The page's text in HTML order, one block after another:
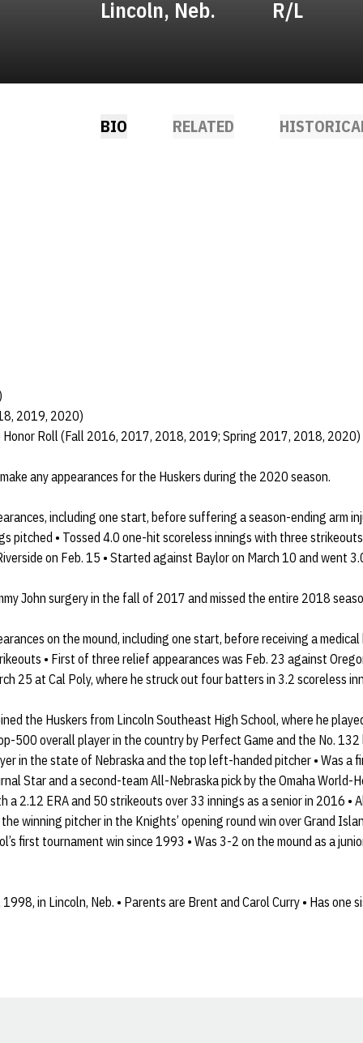
Lincoln, Neb. R/L
BIO RELATED
2019, 2020)
Honor Roll (Fall 2016, 2017, 2018, 2019; Spring 2017, 2018, 2020)
any appearances for the Huskers during the 2020 season.
including one start, before suffering a season-ending arm
pitched • Tossed 4.0 one-hit scoreless innings with three
on Feb. 15 • Started against Baylor on March 10 and went
John surgery in the fall of 2017 and missed the entire 2018
on the mound, including one start, before receiving a medical
• First of three relief appearances was Feb. 23 against
25 at Cal Poly, where he struck out four batters in 3.2 scoreless
the Huskers from Lincoln Southeast High School, where he
500 overall player in the country by Perfect Game and the No.
in the state of Nebraska and the top left-handed pitcher • Was a
Star and a second-team All-Nebraska pick by the Omaha World-
a 2.12 ERA and 50 strikeouts over 33 innings as a senior in 2016 •
winning pitcher in the Knights’ opening round win over Grand
first tournament win since 1993 • Was 3-2 on the mound as a
in Lincoln, Neb. • Parents are Brent and Carol Curry • Has one